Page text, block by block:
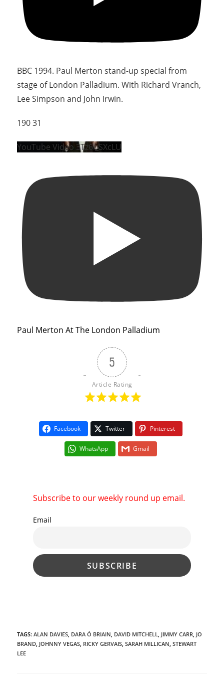
BBC 1994. Paul Merton stand-up special from
stage of London Palladium. With Richard Vranch,
Lee Simpson and John Irwin.
190 31
YouTube Video 3Tz6l_SXcLU
Paul Merton At The London Palladium
5
Article Rating
Facebook Twitter Pinterest
WhatsApp Gmail
Subscribe to our weekly round up email.
Email
TAGS:ALAN DAVIES DARA Ó BRIAIN DAVID MITCHELL JIMMY CARR JO
BRAND JOHNNY VEGAS RICKY GERVAIS SARAH MILLICAN STEWART
LEE